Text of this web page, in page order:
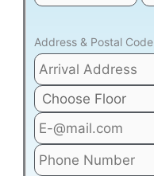
Address & Postal Code